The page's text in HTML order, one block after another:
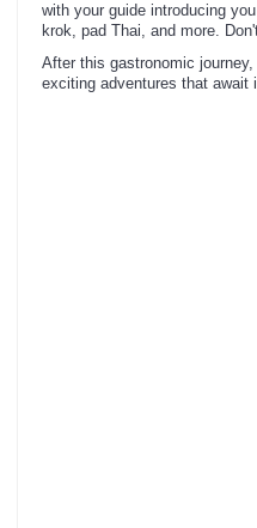
with your guide introducing
krok, pad Thai, and more.
After this gastronomic
exciting adventures that await